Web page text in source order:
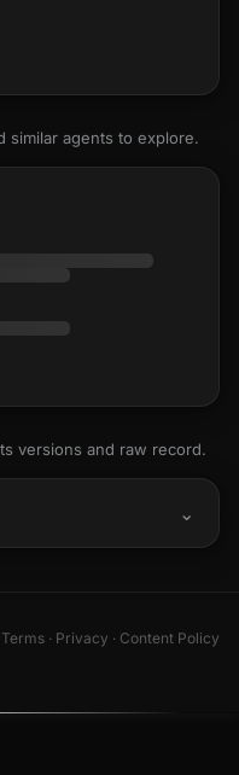
agents to explore.
versions and raw record.
Terms · Privacy · Content Policy